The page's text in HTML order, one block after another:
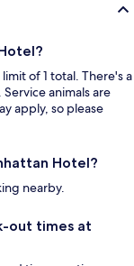
of 1 total. There's a
animals are
apply, so please
Hotel?
nearby.
out times at